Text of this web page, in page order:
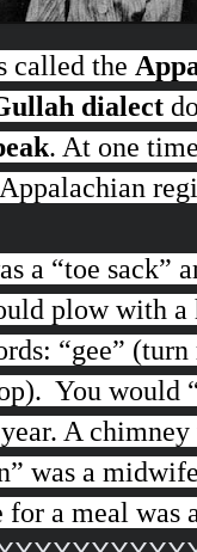
called the
dialect
. At one
a “toe sack”
plow with a
“gee” (turn
You would
A chimney
” was a
a meal was